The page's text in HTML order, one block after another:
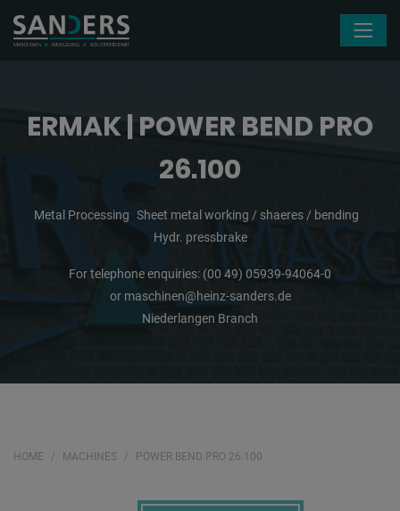
ERMAK | POWER BEND PRO
26.100
Metal Processing Sheet metal working / shaeres / bending
Hydr. pressbrake
For telephone enquiries: (00 49) 05939-94064-0
or maschinen@heinz-sanders.de
Niederlangen Branch
HOME MACHINES POWER BEND PRO 26.100